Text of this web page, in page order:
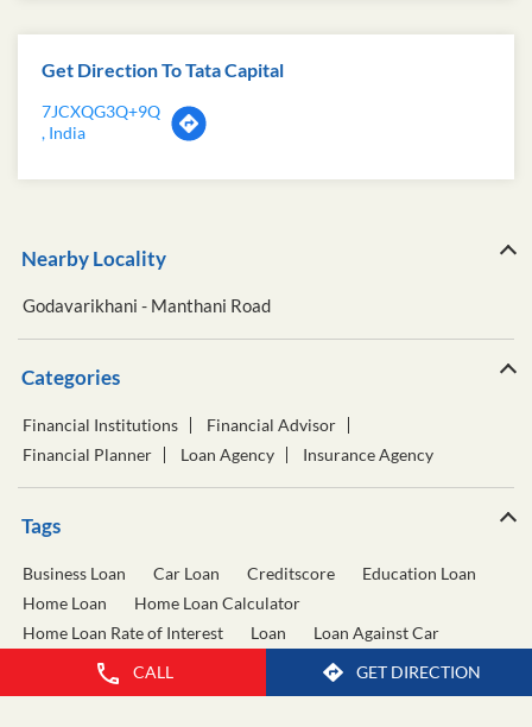
CALL GET DIRECTION
Get Direction To Tata Capital
7JCXQG3Q+9Q
, India
Nearby Locality
Godavarikhani - Manthani Road
Categories
Financial Institutions
Financial Advisor
Financial Planner
Loan Agency Insurance Agency
Tags
Business Loan Car Loan Creditscore
Education Loan
Home Loan
Home Loan Calculator
Home Loan Rate of Interest
Loan
Loan Against Car
Loan Against Property
Personal Loan Calculator
Personal Loan Interest Rate